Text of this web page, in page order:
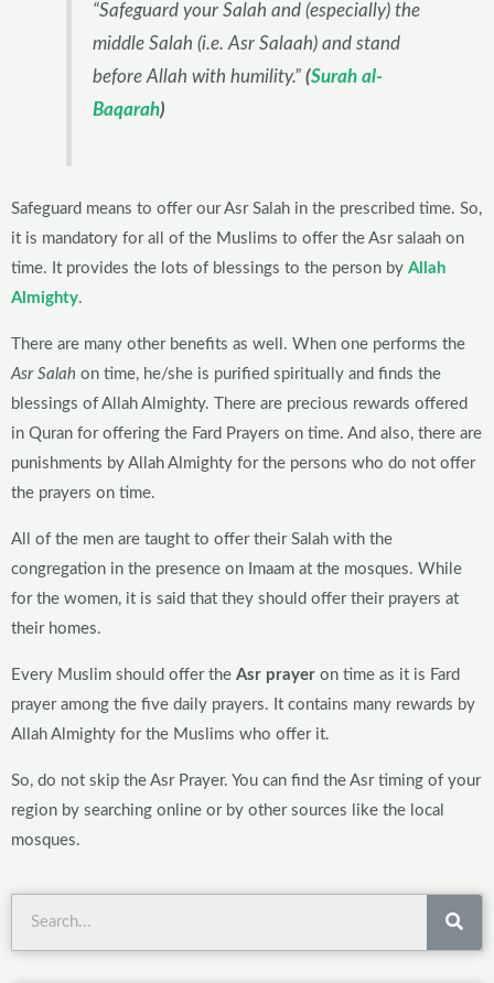
“Safeguard your Salah and (especially) the
middle Salah (i.e. Asr Salaah) and stand
before Allah with humility.”(Surah al-
Baqarah)
Safeguard means to offer our Asr Salah in the prescribed time. So,
it is mandatory for all of the Muslims to offer the Asr salaah on
time. It provides the lots of blessings to the person by Allah
Almighty.
There are many other benefits as well. When one performs the
Asr Salah on time, he/she is purified spiritually and finds the
blessings of Allah Almighty. There are precious rewards offered
in Quran for offering the Fard Prayers on time. And also, there are
punishments by Allah Almighty for the persons who do not offer
the prayers on time.
All of the men are taught to offer their Salah with the
congregation in the presence on Imaam at the mosques. While
for the women, it is said that they should offer their prayers at
their homes.
Every Muslim should offer the Asr prayer on time as it is Fard
prayer among the five daily prayers. It contains many rewards by
Allah Almighty for the Muslims who offer it.
So, do not skip the Asr Prayer. You can find the Asr timing of your
region by searching online or by other sources like the local
mosques.